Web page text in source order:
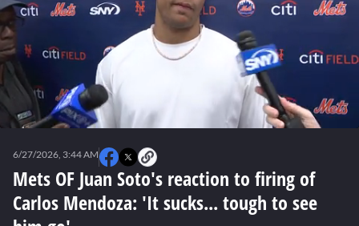
minutes,
seconds
Mets OF Juan Soto's reaction to firing of
Carlos Mendoza: 'It sucks... tough to see
6/27/2026, 3:44 AM